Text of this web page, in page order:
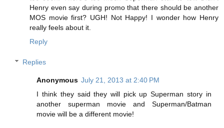
Henry even say during promo that there should be another
MOS movie first? UGH! Not Happy! I wonder how Henry
really feels about it.
Reply
Replies
Anonymous July 21, 2013 at 2:40 PM
I think they said they will pick up Superman story in
another superman movie and Superman/Batman
movie will be a different movie!